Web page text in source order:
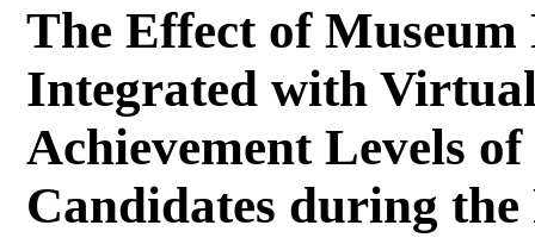
The Effect of
Integrated with
Achievement Levels
Candidates during the